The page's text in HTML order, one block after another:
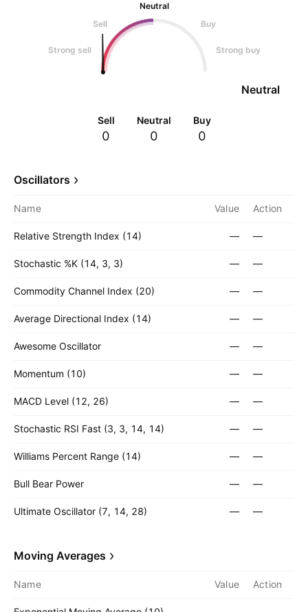
Neutral
Sell
Buy
Strong sell Strong buy
Neutral
Sell
0
Neutral
0
Buy
0
Oscillators
Name Value Action
Relative Strength Index (14) — —
Stochastic %K (14, 3, 3) — —
Commodity Channel Index (20) — —
Average Directional Index (14) — —
Awesome Oscillator — —
Momentum (10) — —
MACD Level (12, 26) — —
Stochastic RSI Fast (3, 3, 14, 14) — —
Williams Percent Range (14) — —
Bull Bear Power — —
Ultimate Oscillator (7, 14, 28) — —
Moving Averages
Name Value Action